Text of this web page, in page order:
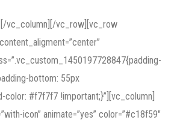
vc_column][/vc_row][vc_row
bottom: 55px
color: #f7f7f7 !important;}”][vc_column]
icon” animate=”yes” color=”#c18f59″